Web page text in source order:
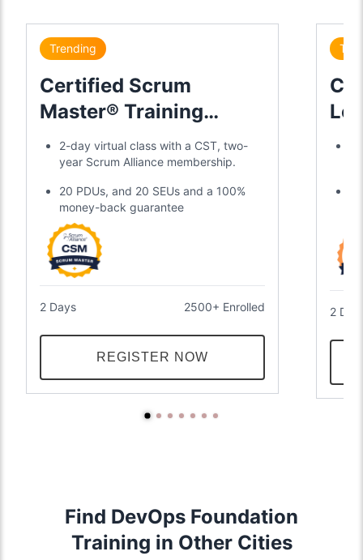
Trending
Certified Scrum
Master® Training
Certification
2-day virtual class with a CST, two-
year Scrum Alliance membership.
20 PDUs, and 20 SEUs and a 100%
money-back guarantee
2 Days 2500+ Enrolled
REGISTER NOW
2
Find DevOps Foundation
Training in Other Cities